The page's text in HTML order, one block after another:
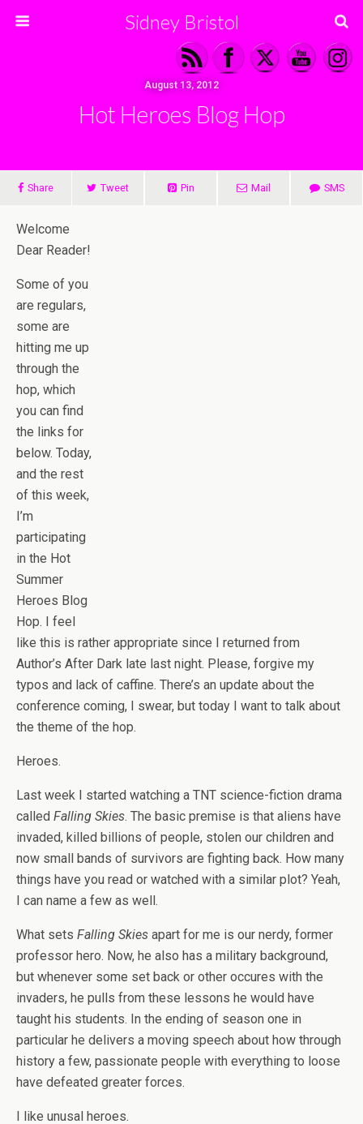
Sidney Bristol
August 13, 2012
Hot Heroes Blog Hop
Share Tweet Pin Mail SMS
Welcome
Dear Reader!
Some of you
are regulars,
some are
hitting me up
through the
hop, which
you can find
the links for
below. Today,
and the rest
of this week,
I’m
participating
in the Hot
Summer
Heroes Blog
Hop. I feel
like this is rather appropriate since I returned from
Author’s After Dark late last night. Please, forgive my
typos and lack of caffine. There’s an update about the
conference coming, I swear, but today I want to talk about
the theme of the hop.
Heroes.
Last week I started watching a TNT science-fiction drama
called Falling Skies. The basic premise is that aliens have
invaded, killed billions of people, stolen our children and
now small bands of survivors are fighting back. How many
things have you read or watched with a similar plot? Yeah,
I can name a few as well.
What sets Falling Skies apart for me is our nerdy, former
professor hero. Now, he also has a military background,
but whenever some set back or other occures with the
invaders, he pulls from these lessons he would have
taught his students. In the ending of season one in
particular he delivers a moving speech about how through
history a few, passionate people with everything to loose
have defeated greater forces.
I like unusal heroes.